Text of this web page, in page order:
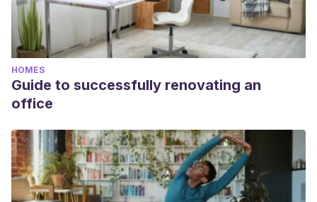
HOMES
Guide to successfully renovating an
office